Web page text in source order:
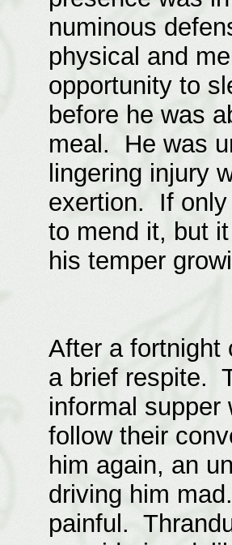
numinous
physical and
opportunity to
before he was
meal. He was
lingering injury
exertion. If only
to mend it, but
his temper
After a fortnight
a brief respite.
informal supper
follow their
him again, an
driving him
painful.